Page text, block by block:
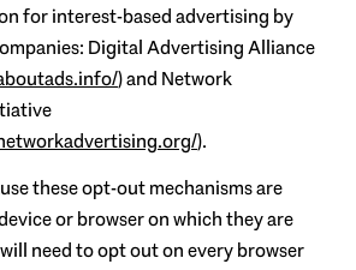
for interest-based advertising by
Digital Advertising Alliance
) and Network
).
these opt-out mechanisms are
or browser on which they are
need to opt out on every browser